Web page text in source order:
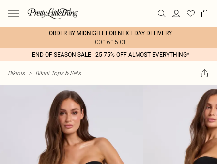
ORDER BY MIDNIGHT FOR NEXT DAY DELIVERY
00:16:15:01
END OF SEASON SALE - 25-75% OFF ALMOST EVERYTHING*
Bikinis > Bikini Tops & Sets